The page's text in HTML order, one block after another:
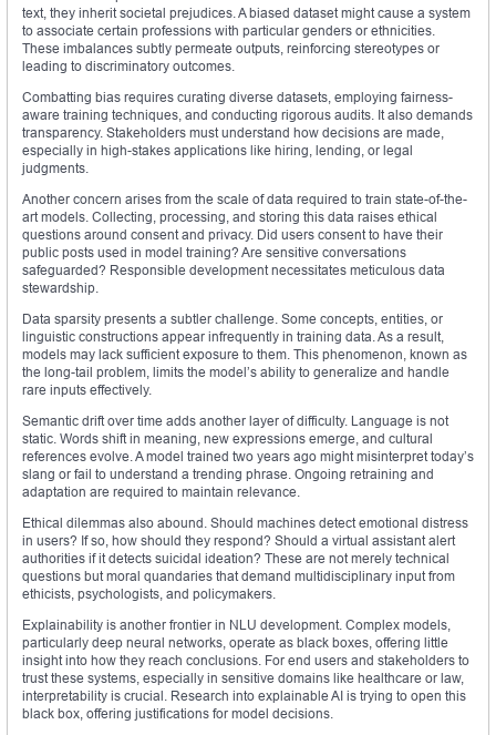
text, they inherit societal prejudices. A biased dataset might cause a system
to associate certain professions with particular genders or ethnicities.
These imbalances subtly permeate outputs, reinforcing stereotypes or
leading to discriminatory outcomes.
Combatting bias requires curating diverse datasets, employing fairness-
aware training techniques, and conducting rigorous audits. It also demands
transparency. Stakeholders must understand how decisions are made,
especially in high-stakes applications like hiring, lending, or legal
judgments.
Another concern arises from the scale of data required to train state-of-the-
art models. Collecting, processing, and storing this data raises ethical
questions around consent and privacy. Did users consent to have their
public posts used in model training? Are sensitive conversations
safeguarded? Responsible development necessitates meticulous data
stewardship.
Data sparsity presents a subtler challenge. Some concepts, entities, or
linguistic constructions appear infrequently in training data. As a result,
models may lack sufficient exposure to them. This phenomenon, known as
the long-tail problem, limits the model’s ability to generalize and handle
rare inputs effectively.
Semantic drift over time adds another layer of difficulty. Language is not
static. Words shift in meaning, new expressions emerge, and cultural
references evolve. A model trained two years ago might misinterpret today’s
slang or fail to understand a trending phrase. Ongoing retraining and
adaptation are required to maintain relevance.
Ethical dilemmas also abound. Should machines detect emotional distress
in users? If so, how should they respond? Should a virtual assistant alert
authorities if it detects suicidal ideation? These are not merely technical
questions but moral quandaries that demand multidisciplinary input from
ethicists, psychologists, and policymakers.
Explainability is another frontier in NLU development. Complex models,
particularly deep neural networks, operate as black boxes, offering little
insight into how they reach conclusions. For end users and stakeholders to
trust these systems, especially in sensitive domains like healthcare or law,
interpretability is crucial. Research into explainable AI is trying to open this
black box, offering justifications for model decisions.